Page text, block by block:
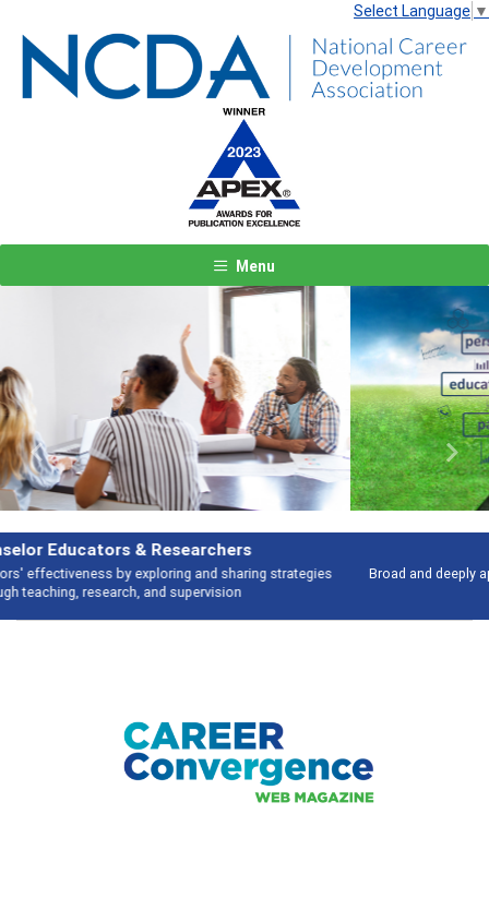
Select Language ▼
Menu
Features
Broad and deeply applicable career development topics - what people are
talking about
Previous Next